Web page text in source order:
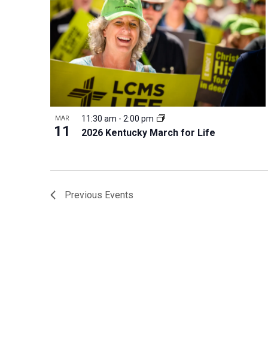
MAR
11 2026 Kentucky March for Life
11:30 am - 2:00 pm
Previous Events